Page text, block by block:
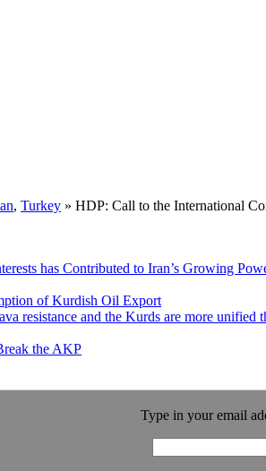
, Turkey » HDP: Call to the International
has Contributed to Iran’s Growing
of Kurdish Oil Export
resistance and the Kurds are more unified
the AKP
Type in your email